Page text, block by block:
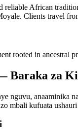
African
Clients travel
rooted in
Baraka za
nguvu, anaaminika
mbali kufuata